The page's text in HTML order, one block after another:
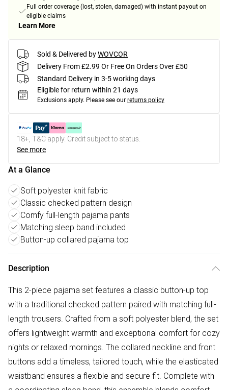
Full order coverage (lost, stolen, damaged) with instant payout on
eligible claims
Learn More
Sold & Delivered byWOVCOR
Delivery From £2.99 Or Free On Orders Over £50
Standard Delivery in 3-5 working days
Eligible for return within 21 days
Exclusions apply. Please see our returns policy
18+, T&C apply. Credit subject to status.
See more
At a Glance
Soft polyester knit fabric
Classic checked pattern design
Comfy full-length pajama pants
Matching sleep band included
Button-up collared pajama top
Description
This 2-piece pajama set features a classic button-up top
with a traditional checked pattern paired with matching full-
length trousers. Crafted from a soft polyester blend, the set
offers lightweight warmth and exceptional comfort for cozy
nights or relaxed mornings. The collared neckline and front
buttons add a timeless, tailored touch, while the elasticated
waistband ensures a flexible and secure fit. Complete with